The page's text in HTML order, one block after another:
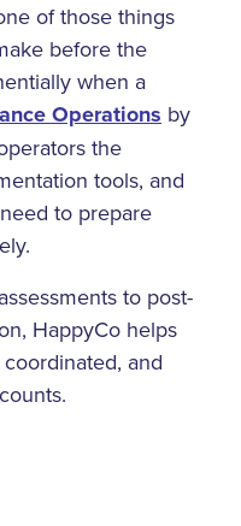
of those things
before the
when a
Operations by
the
tools, and
to prepare
to post-
HappyCo helps
and